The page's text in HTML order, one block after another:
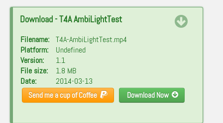
Download - T4A AmbiLightTest
Filename:
T4A-AmbiLightTest.mp4
Platform:
Undefined
Version:
1.1
File size:
1.8 MB
Date:
2014-03-13
Download Now
Send me a cup of Coffee